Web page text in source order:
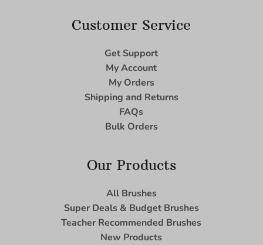
Customer Service
Get Support
My Account
My Orders
Shipping and Returns
FAQs
Bulk Orders
Our Products
All Brushes
Super Deals & Budget Brushes
Teacher Recommended Brushes
New Products